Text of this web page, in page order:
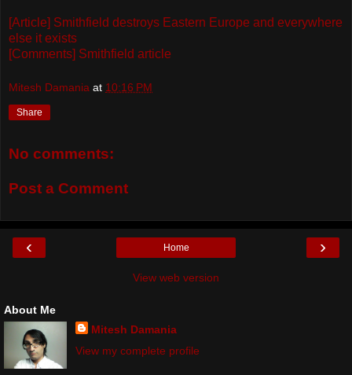
[Article] Smithfield destroys Eastern Europe and everywhere
else it exists
[Comments] Smithfield article
Mitesh Damania at 10:16 PM
Share
No comments:
Post a Comment
‹ ›
Home
View web version
About Me
Mitesh Damania
View my complete profile